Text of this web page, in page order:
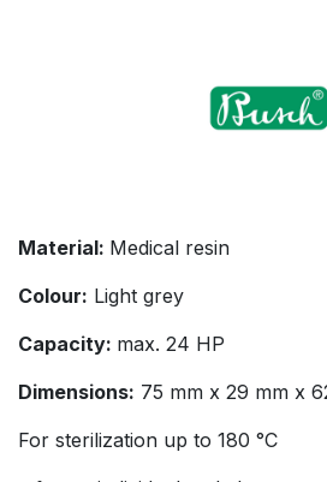
Material: Medical resin
Colour: Light grey
Capacity: max. 24 HP
Dimensions: 75 mm x 29 mm x
For sterilization up to 180 °C